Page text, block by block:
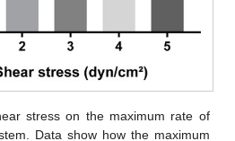
stress on the maximum rate of
Data show how the maximum